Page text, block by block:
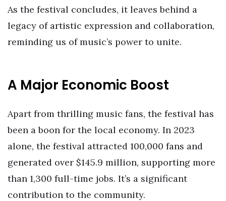
As the festival concludes, it leaves behind a
legacy of artistic expression and collaboration,
reminding us of music’s power to unite.
A Major Economic Boost
Apart from thrilling music fans, the festival has
been a boon for the local economy. In 2023
alone, the festival attracted 100,000 fans and
generated over $145.9 million, supporting more
than 1,300 full-time jobs. It’s a significant
contribution to the community.